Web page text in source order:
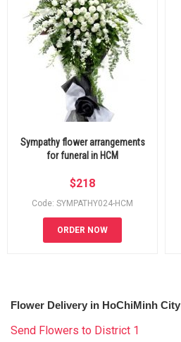
Sympathy flower arrangements
for funeral in HCM
$218
Code: SYMPATHY024-HCM
ORDER NOW
Flower Delivery in HoChiMinh City
Send Flowers to District 1